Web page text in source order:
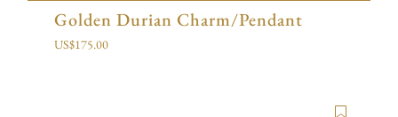
Golden Durian Charm/Pendant
US$175.00